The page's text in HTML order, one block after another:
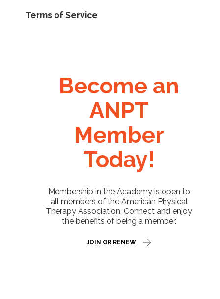
Terms of Service
Become an
ANPT
Member
Today!
Membership in the Academy is open to
all members of the American Physical
Therapy Association. Connect and enjoy
the benefits of being a member.
JOIN OR RENEW